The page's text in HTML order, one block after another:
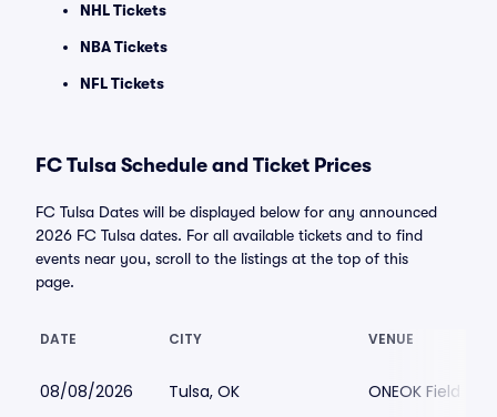
NHL Tickets
NBA Tickets
NFL Tickets
FC Tulsa Schedule and Ticket Prices
FC Tulsa Dates will be displayed below for any announced
2026 FC Tulsa dates. For all available tickets and to find
events near you, scroll to the listings at the top of this
page.
DATE CITY VENUE
08/08/2026 Tulsa, OK ONEOK Field